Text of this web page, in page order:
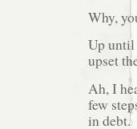
Why,
Up until
upset
Ah, I
few
in debt.